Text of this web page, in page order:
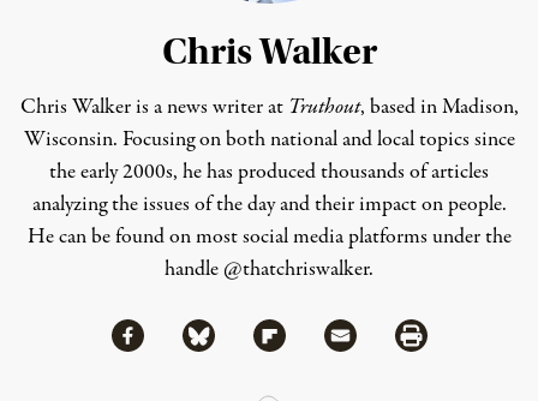
Chris Walker
Chris Walker is a news writer at Truthout, based in Madison,
Wisconsin. Focusing on both national and local topics since
the early 2000s, he has produced thousands of articles
analyzing the issues of the day and their impact on people.
He can be found on most social media platforms under the
handle @thatchriswalker.
Share
Share via Facebook
Share via BlueskyShare via Flipboard
Share via MailShare via Print